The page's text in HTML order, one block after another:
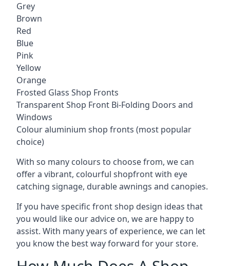
Grey
Brown
Red
Blue
Pink
Yellow
Orange
Frosted Glass Shop Fronts
Transparent Shop Front Bi-Folding Doors and
Windows
Colour aluminium shop fronts (most popular
choice)
With so many colours to choose from, we can
offer a vibrant, colourful shopfront with eye
catching signage, durable awnings and canopies.
If you have specific front shop design ideas that
you would like our advice on, we are happy to
assist. With many years of experience, we can let
you know the best way forward for your store.